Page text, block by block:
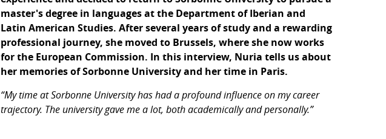
master's degree in languages at the Department of Iberian and
Latin American Studies. After several years of study and a rewarding
professional journey, she moved to Brussels, where she now works
for the European Commission. In this interview, Nuria tells us about
her memories of Sorbonne University and her time in Paris.
“My time at Sorbonne University has had a profound influence on my career
trajectory. The university gave me a lot, both academically and personally.”